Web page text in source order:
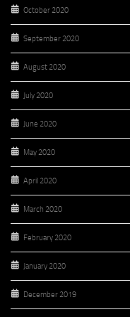
October 2020
September 2020
August 2020
July 2020
June 2020
May 2020
April 2020
March 2020
February 2020
January 2020
December 2019